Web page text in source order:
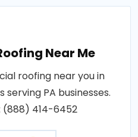
Near Me
roofing near you in
serving PA businesses.
(888) 414-6452